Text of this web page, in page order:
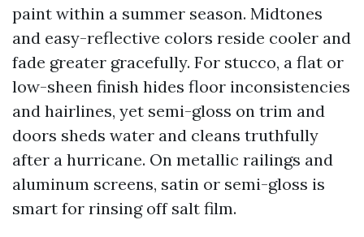
paint within a summer season. Midtones
and easy-reflective colors reside cooler and
fade greater gracefully. For stucco, a flat or
low-sheen finish hides floor inconsistencies
and hairlines, yet semi-gloss on trim and
doors sheds water and cleans truthfully
after a hurricane. On metallic railings and
aluminum screens, satin or semi-gloss is
smart for rinsing off salt film.